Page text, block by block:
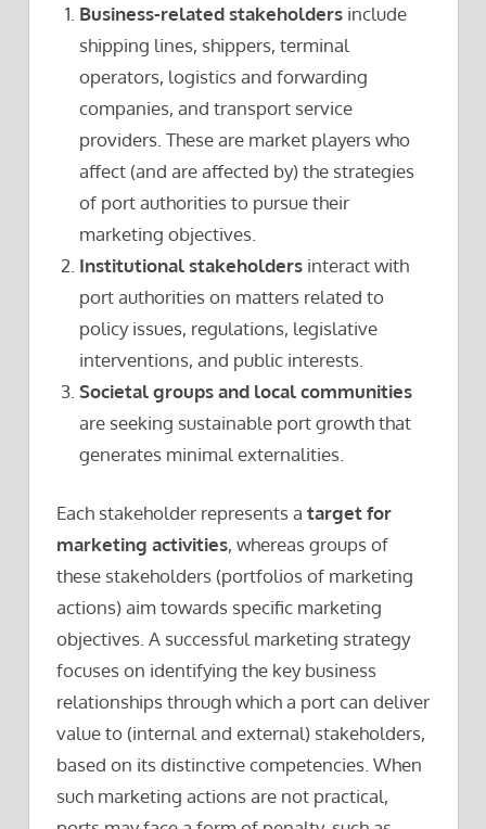
Business-related stakeholders include
shipping lines, shippers, terminal
operators, logistics and forwarding
companies, and transport service
providers. These are market players who
affect (and are affected by) the strategies
of port authorities to pursue their
marketing objectives.
Institutional stakeholders interact with
port authorities on matters related to
policy issues, regulations, legislative
interventions, and public interests.
Societal groups and local communities
are seeking sustainable port growth that
generates minimal externalities.
Each stakeholder represents a target for
marketing activities, whereas groups of
these stakeholders (portfolios of marketing
actions) aim towards specific marketing
objectives. A successful marketing strategy
focuses on identifying the key business
relationships through which a port can deliver
value to (internal and external) stakeholders,
based on its distinctive competencies. When
such marketing actions are not practical,